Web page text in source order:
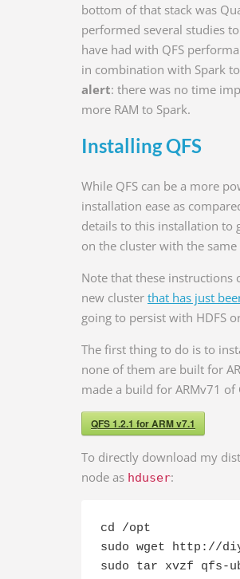
bottom of that stack was
performed several studies to
have had with QFS
in combination with Spark
alert: there was no time
more RAM to Spark.
Installing QFS
While QFS can be a more
installation ease as
details to this installation to
on the cluster with the
Note that these instructions
new cluster that has just
going to persist with HDFS
The first thing to do is to
none of them are built for
made a build for ARMv71 of
QFS 1.2.1 for ARM v7.1
To directly download my
node as hduser:
cd /opt
sudo wget http://
sudo tar xvzf qfs-